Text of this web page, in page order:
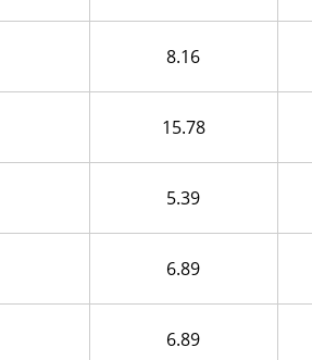
8.16
15.78
5.39
6.89
6.89